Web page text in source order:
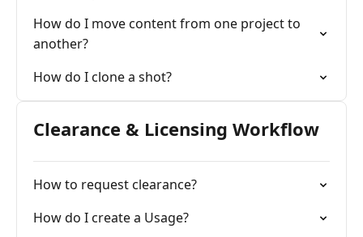
How do I move content from one project to
another?
How do I clone a shot?
Clearance & Licensing Workflow
How to request clearance?
How do I create a Usage?